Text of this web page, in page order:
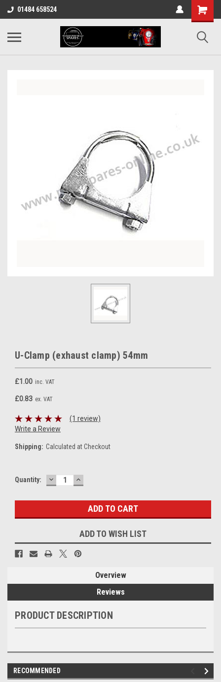
01484 658524
U-Clamp (exhaust clamp) 54mm
£1.00 inc. VAT
£0.83 ex. VAT
(1 review)
Write a Review
Shipping: Calculated at Checkout
Current
Quantity: DECREASE
QUANTITY:
INCREASE
QUANTITY:
ADD TO WISH LIST
Overview
Reviews
PRODUCT DESCRIPTION
RECOMMENDED